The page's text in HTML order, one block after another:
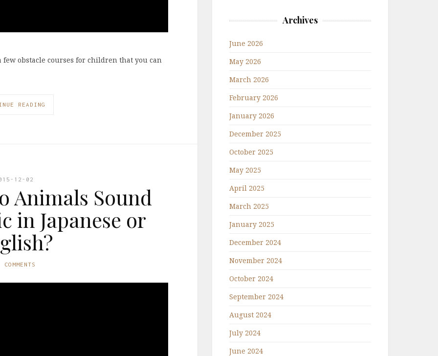
obstacle courses for children that you can
READING
12-02
Animals Sound
in Japanese or
Archives
June 2026
May 2026
March 2026
February 2026
January 2026
December 2025
October 2025
May 2025
April 2025
March 2025
January 2025
December 2024
November 2024
October 2024
September 2024
August 2024
July 2024
June 2024